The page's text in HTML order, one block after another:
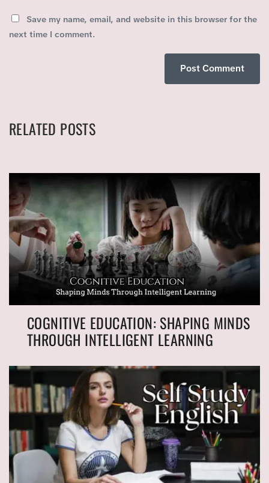
Save my name, email, and website in this browser for the
next time I comment.
RELATED POSTS
COGNITIVE EDUCATION: SHAPING MINDS
THROUGH INTELLIGENT LEARNING